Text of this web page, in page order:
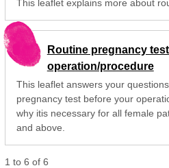
This leaflet explains more about
Routine pregnancy
operation/procedure
This leaflet answers your
pregnancy test before your
why itis necessary for all female
and above.
1 to 6 of 6